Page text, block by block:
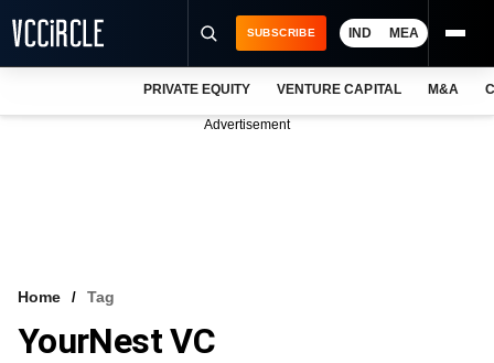
VCC INTELLIGENCE
SUBSCRIBE IND MEA
PRIVATE EQUITY VENTURE CAPITAL M&A
Advertisement
Home Tag
YourNest VC